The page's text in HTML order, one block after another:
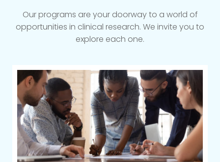
Our programs are your doorway to a world of
opportunities in clinical research. We invite you to
explore each one.